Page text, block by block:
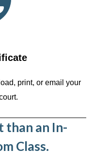
print, or email your
than an In-
Class.